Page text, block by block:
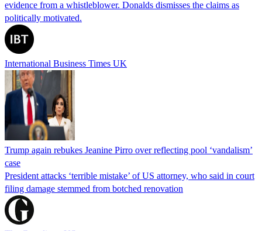
evidence from a whistleblower. Donalds dismisses the claims as
politically motivated.
International Business Times UK
Trump again rebukes Jeanine Pirro over reflecting pool ‘vandalism’
case
President attacks ‘terrible mistake’ of US attorney, who said in court
filing damage stemmed from botched renovation